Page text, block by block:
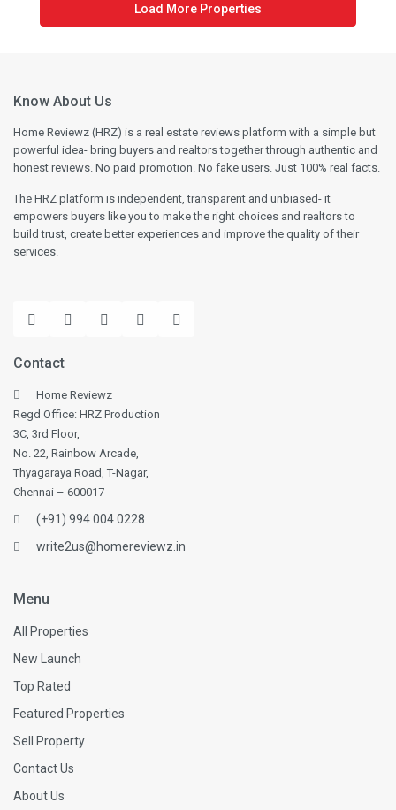
Know About Us
Home Reviewz (HRZ) is a real estate reviews platform with a simple but
powerful idea- bring buyers and realtors together through authentic and
honest reviews. No paid promotion. No fake users. Just 100% real facts.
The HRZ platform is independent, transparent and unbiased- it
empowers buyers like you to make the right choices and realtors to
build trust, create better experiences and improve the quality of their
services.
Contact
Home Reviewz
Regd Office: HRZ Production
3C, 3rd Floor,
No. 22, Rainbow Arcade,
Thyagaraya Road, T-Nagar,
Chennai – 600017
(+91) 994 004 0228
write2us@homereviewz.in
Menu
All Properties
New Launch
Top Rated
Featured Properties
Sell Property
Contact Us
About Us